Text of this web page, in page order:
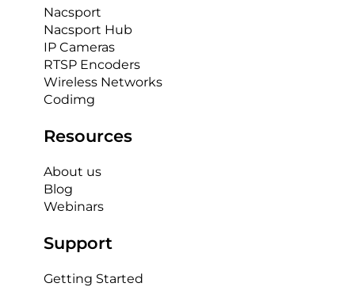
Nacsport
Nacsport Hub
IP Cameras
RTSP Encoders
Wireless Networks
Codimg
Resources
About us
Blog
Webinars
Support
Getting Started